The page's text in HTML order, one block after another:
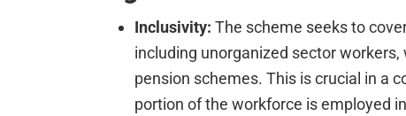
Inclusivity: The scheme seeks to
including unorganized sector
pension schemes. This is crucial in a
portion of the workforce is employed